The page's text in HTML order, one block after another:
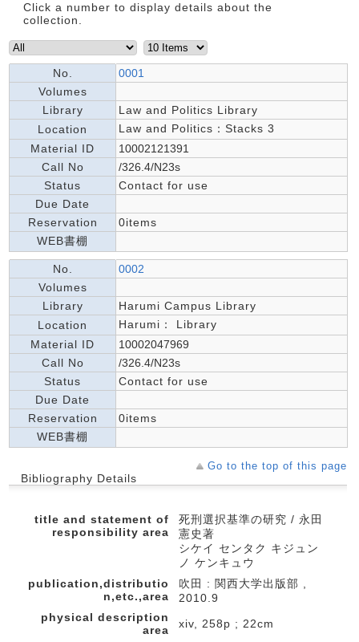
Click a number to display details about the
collection.
No.
0001
Volumes
Library
Law and Politics Library
Location
Law and Politics：Stacks 3
Material ID
10002121391
Call No
/326.4/N23s
Status
Contact for use
Due Date
Reservation
0items
WEB書棚
No.
0002
Volumes
Library
Harumi Campus Library
Location
Harumi： Library
Material ID
10002047969
Call No
/326.4/N23s
Status
Contact for use
Due Date
Reservation
0items
WEB書棚
Go to the top of this page
Bibliography Details
title and statement of
responsibility area
死刑選択基準の研究 / 永田
憲史著
シケイ センタク キジュン
ノ ケンキュウ
publication,distributio
n,etc.,area
吹田 : 関西大学出版部 ,
2010.9
physical description
area
xiv, 258p ; 22cm